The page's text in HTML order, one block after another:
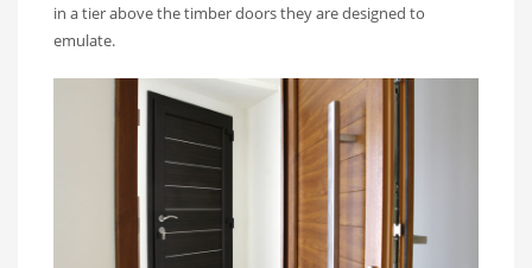
in a tier above the timber doors they are designed to
emulate.